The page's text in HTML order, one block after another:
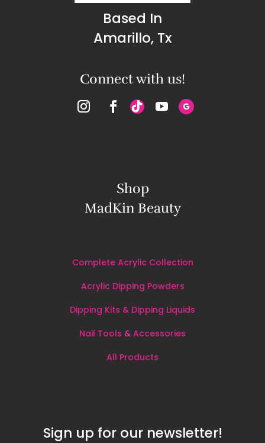
Based In
Amarillo, Tx
Connect with us!
Shop
MadKin Beauty
Complete Acrylic Collection
Acrylic Dipping Powders
Dipping Kits & Dipping Liquids
Nail Tools & Accessories
All Products
Sign up for our newsletter!